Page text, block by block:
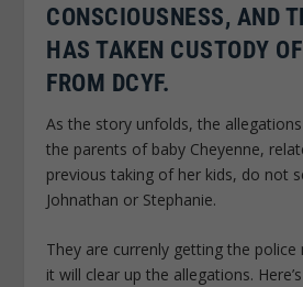
CONSCIOUSNESS, AND
HAS TAKEN CUSTODY
FROM DCYF.
As the story unfolds, the
the parents of baby Cheyenne,
previous taking of her kids, do not
Johnathan or Stephanie.
They are currenly getting the
it will clear up the allegations.